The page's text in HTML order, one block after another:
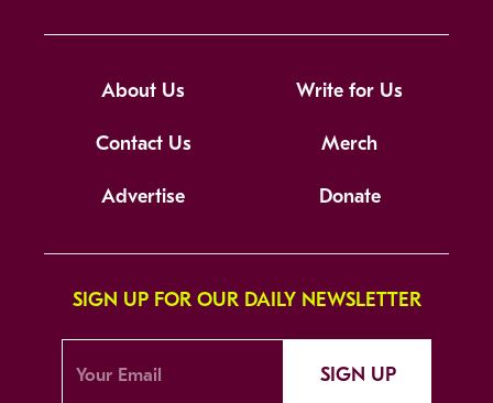
About Us Write for Us
Contact Us Merch
Advertise Donate
SIGN UP FOR OUR DAILY NEWSLETTER
SIGN UP